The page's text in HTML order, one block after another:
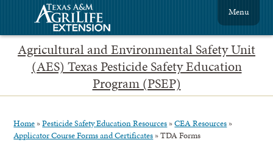
Agricultural and Environmental Safety Unit
(AES) Texas Pesticide Safety Education
Program (PSEP)
Menu
Home »Pesticide Safety Education Resources »CEA Resources »
Applicator Course Forms and Certificates »TDA Forms